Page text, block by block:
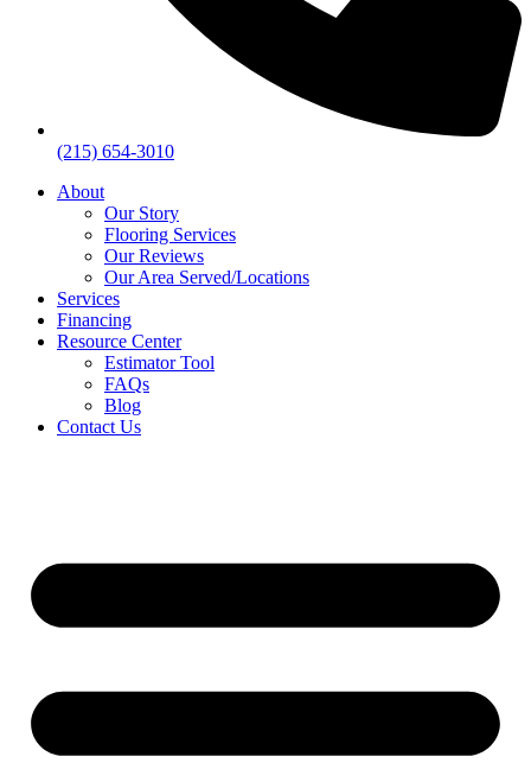
(215) 654-3010
About
Our Story
Flooring Services
Our Reviews
Our Area Served/Locations
Services
Financing
Resource Center
Estimator Tool
FAQs
Blog
Contact Us